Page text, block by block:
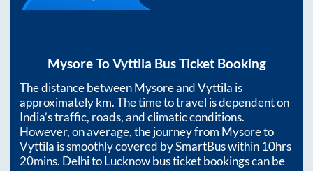
MysoreToVyttila Bus Ticket Booking
The distance betweenMysoreandVyttila is
approximatelykm. The time to travel is dependent on
India’s traffic, roads, and climatic conditions.
However, on average, the journey from Mysoreto
Vyttila is smoothly covered by SmartBus within10hrs
20mins. Delhi to Lucknow bus ticket bookings can be